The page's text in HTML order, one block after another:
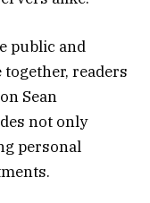
public and
readers
Sean
not only
personal